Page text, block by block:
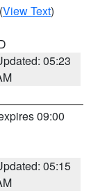
(View Text)
05:23
09:00
05:15